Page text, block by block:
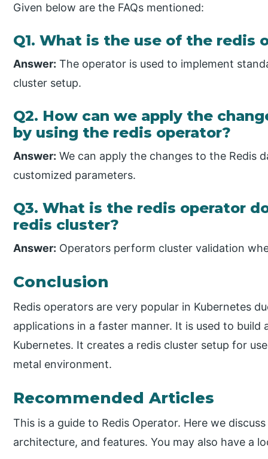
Given below are the FAQs mentioned:
Q1. What is the use of the redis
Answer: The operator is used to implement
cluster setup.
Q2. How can we apply the
by using the redis operator?
Answer: We can apply the changes to the Redis
customized parameters.
Q3. What is the redis operator
redis cluster?
Answer: Operators perform cluster validation
Conclusion
Redis operators are very popular in Kubernetes
applications in a faster manner. It is used to
Kubernetes. It creates a redis cluster setup for
metal environment.
Recommended Articles
This is a guide to Redis Operator. Here we
architecture, and features. You may also have a